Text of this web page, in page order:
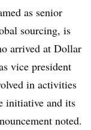
as senior
sourcing, is
arrived at Dollar
vice president
in activities
initiative and its
noted.